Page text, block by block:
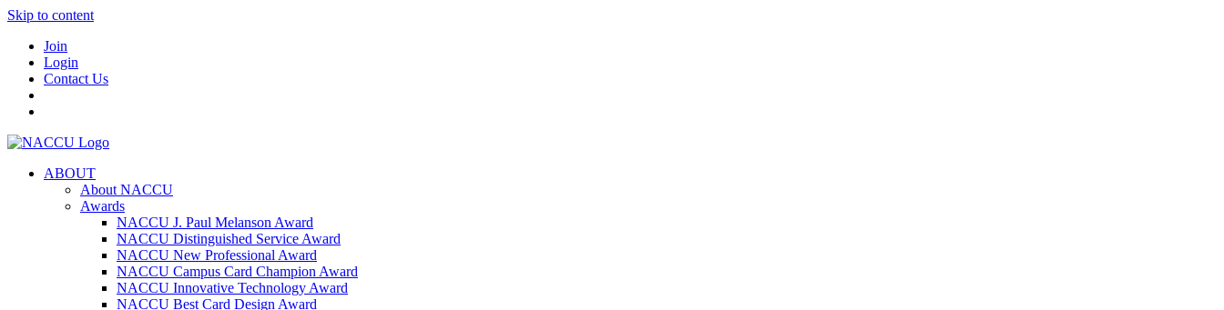
Skip to content
Join
Login
Contact Us
ABOUT
About NACCU
Awards
NACCU J. Paul Melanson Award
NACCU Distinguished Service Award
NACCU New Professional Award
NACCU Campus Card Champion Award
NACCU Innovative Technology Award
NACCU Best Card Design Award